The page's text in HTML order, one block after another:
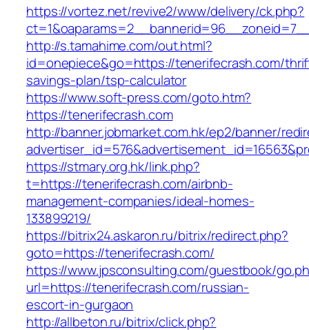
https://vortez.net/revive2/www/delivery/ck.php?
http://s.tamahime.com/out.html?
id=onepiece&go=https://tenerifecrash.com/
savings-plan/tsp-calculator
https://www.soft-press.com/goto.htm?
https://tenerifecrash.com
http://banner.jobmarket.com.hk/ep2/banner/
https://stmary.org.hk/link.php?
t=https://tenerifecrash.com/airbnb-
management-companies/ideal-homes-
133899219/
https://bitrix24.askaron.ru/bitrix/redirect.php?
goto=https://tenerifecrash.com/
https://www.jpsconsulting.com/guestbook/
url=https://tenerifecrash.com/russian-
escort-in-gurgaon
http://allbeton.ru/bitrix/click.php?